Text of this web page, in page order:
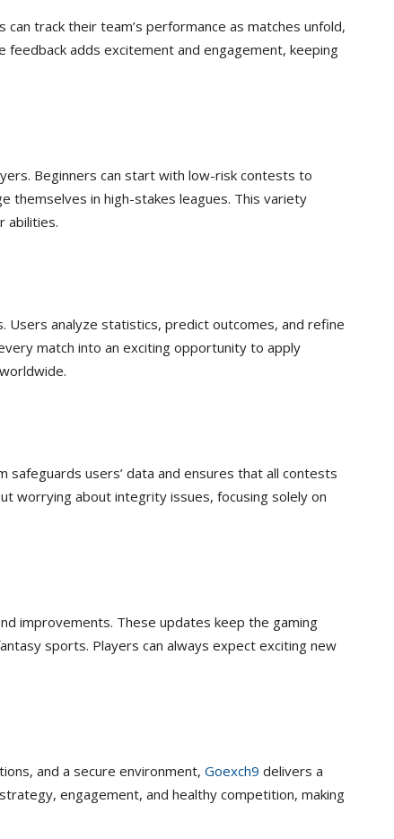
track their team’s performance as matches unfold,
adds excitement and engagement, keeping
Beginners can start with low-risk contests to
themselves in high-stakes leagues. This variety
abilities.
Users analyze statistics, predict outcomes, and refine
match into an exciting opportunity to apply
users’ data and ensures that all contests
worrying about integrity issues, focusing solely on
improvements. These updates keep the gaming
sports. Players can always expect exciting new
and a secure environment, Goexch9 delivers a
engagement, and healthy competition, making